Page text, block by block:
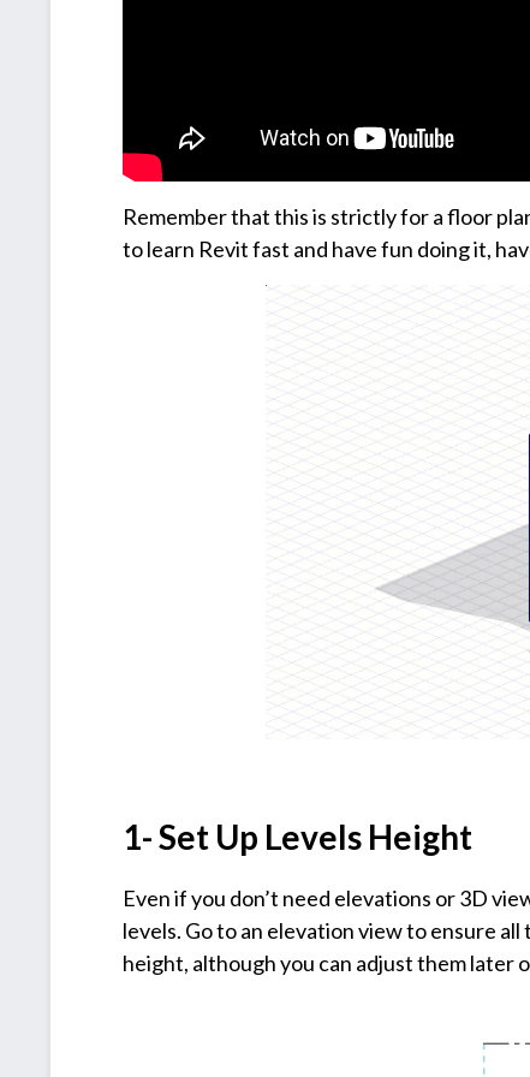
Remember that this is strictly for a floor
to learn Revit fast and have fun doing it,
1- Set Up Levels Height
Even if you don’t need elevations or 3D
levels. Go to an elevation view to ensure
height, although you can adjust them later